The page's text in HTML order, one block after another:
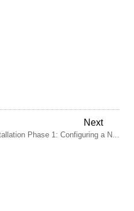
Next
Phase 1: Configuring a N...